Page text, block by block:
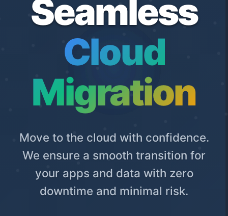
Seamless
Cloud
Migration
Move to the cloud with confidence.
We ensure a smooth transition for
your apps and data with zero
downtime and minimal risk.